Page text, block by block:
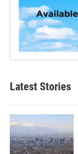
Latest Stories